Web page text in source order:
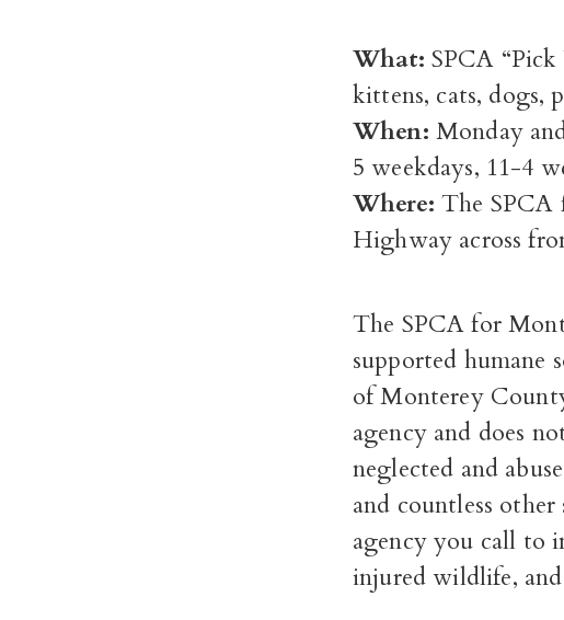
What: SPCA
kittens, cats, dogs,
When: Monday
5 weekdays, 11-4
Where: The SPCA
Highway across
The SPCA for
supported humane
of Monterey
agency and does
neglected and
and countless
agency you call to
injured wildlife, and